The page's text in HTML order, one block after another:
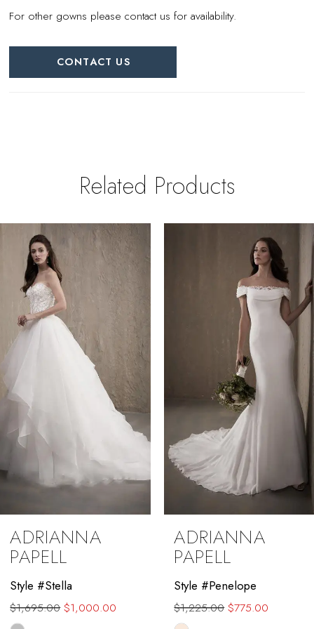
For other gowns please contact us for availability.
CONTACT US
Related Products
Products
Carousel
AUTOPLAY
SLIDE
SLIDE
4
5
8
9
10
11
12
ADRIANNA
PAPELL
Style #Penelope
$1,225.00 $775.00
ADRIANNA
PAPELL
Style #Nicole
$1,840.00 $1,399.00